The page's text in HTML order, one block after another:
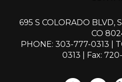
695 S COLORADO BLVD,
CO
PHONE: 303-777-0313
0313 | Fax: